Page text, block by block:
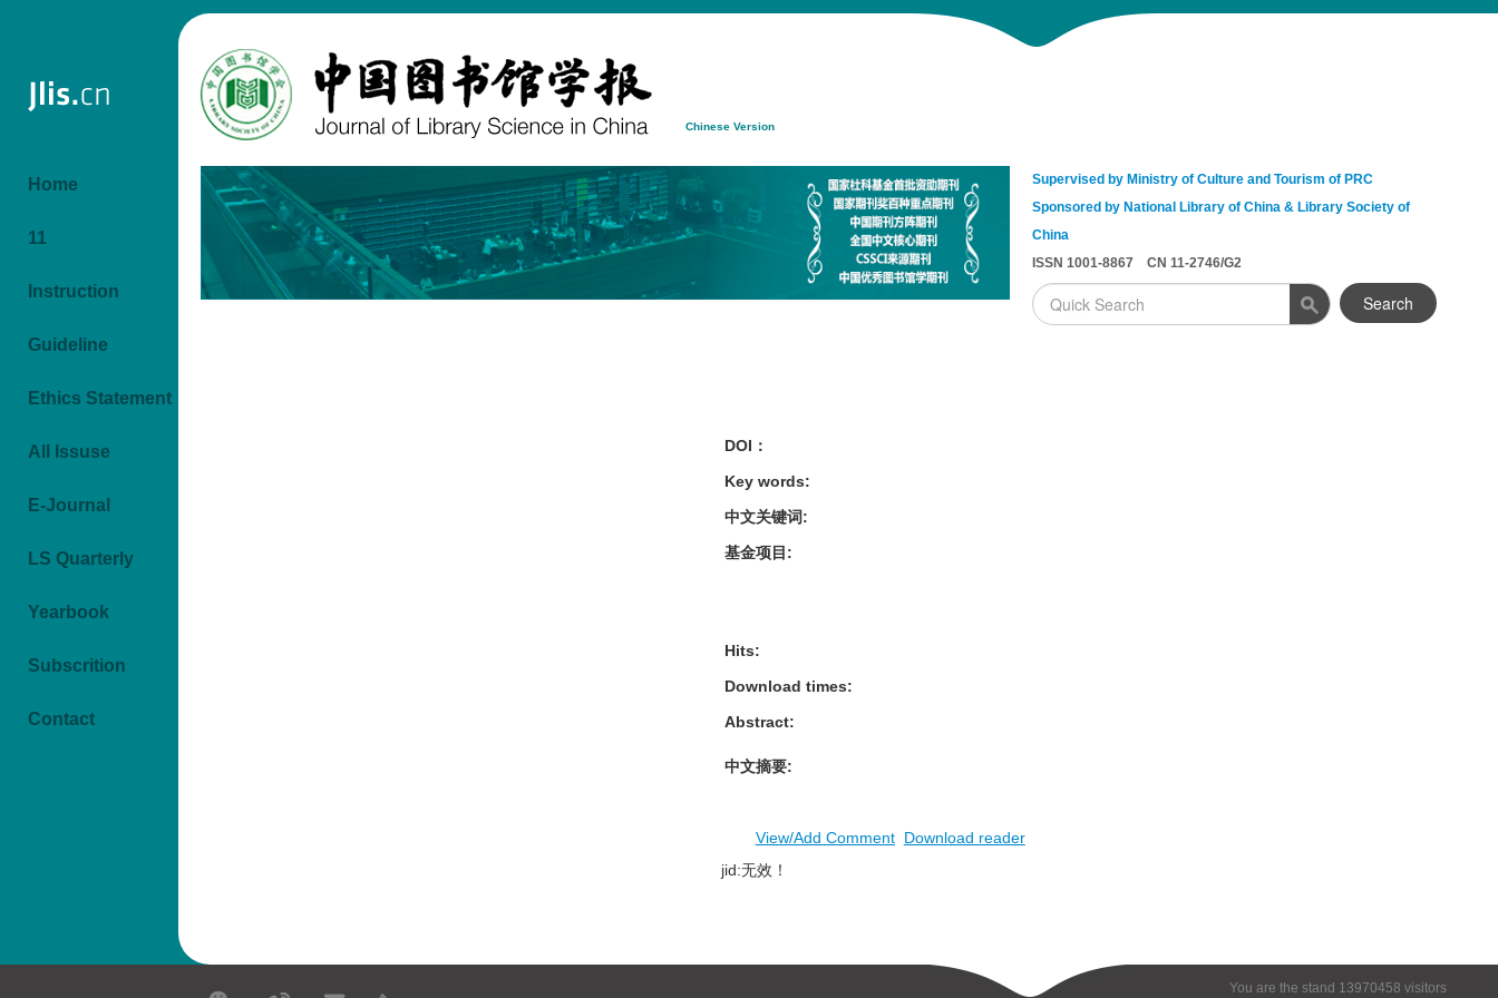
Home
11
Instruction
Guideline
Ethics Statement
All Issuse
E-Journal
LS Quarterly
Yearbook
Subscrition
Contact
Chinese Version
Supervised by Ministry of Culture and Tourism of PRC
Sponsored by National Library of China & Library Society of
China
ISSN 1001-8867 CN 11-2746/G2
Search
DOI：
Key words:
中文关键词:
基金项目 :
Hits:
Download times:
Abstract:
中文摘要:
View/Add Comment Download reader
jid:无效！
You are the stand 13970458 visitors